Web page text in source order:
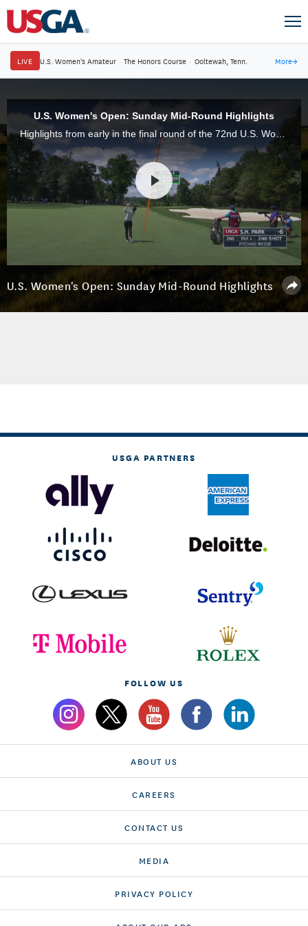
LIVE U.S. Women's Amateur · The Honors Course · Ooltewah, Tenn. More→
U.S. Women's Open: Sunday Mid-Round Highlights
Highlights from early in the final round of the 72nd U.S. Women's Open at Trump National Golf Club in Bedminster, N.J.
U.S. Women's Open: Sunday Mid-Round Highlights
USGA PARTNERS
FOLLOW US
ABOUT US
CAREERS
CONTACT US
MEDIA
PRIVACY POLICY